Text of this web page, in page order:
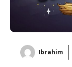
Ibrahim